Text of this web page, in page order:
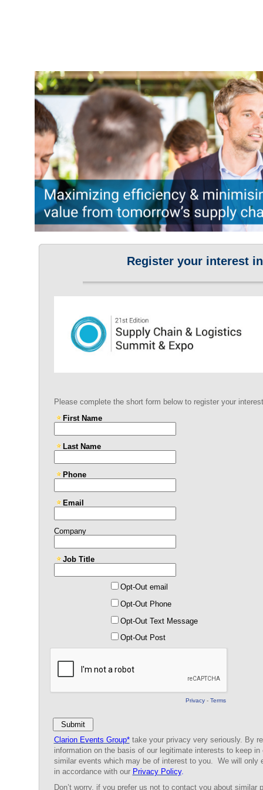
Register your interest
Please complete the short form below to register your
First Name
Last Name
Phone
Email
Company
Job Title
Opt-Out email
Opt-Out Phone
Opt-Out Text Message
Opt-Out Post
Privacy- Terms
Clarion Events Group*take your privacy very seriously. By
information on the basis of our legitimate interests to keep
similar events which may be of interest to you. We will only
in accordance with our Privacy Policy.
Don’t worry, if you prefer us notto contact you about similar